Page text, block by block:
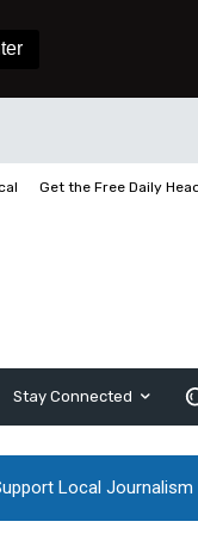
Get the Free Daily
Stay Connected
Local Journalism